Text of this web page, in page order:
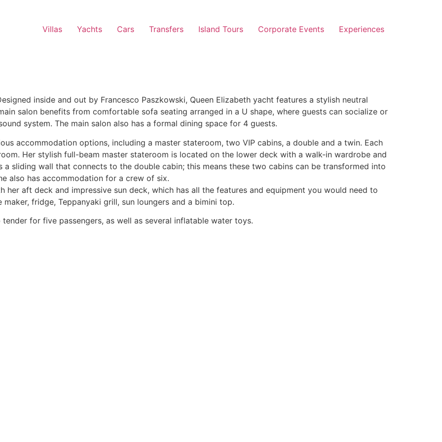
Villas Yachts Cars Transfers Island Tours Corporate Events Experiences
inside and out by Francesco Paszkowski, Queen Elizabeth yacht features a stylish neutral
salon benefits from comfortable sofa seating arranged in a U shape, where guests can socialize or
system. The main salon also has a formal dining space for 4 guests.
accommodation options, including a master stateroom, two VIP cabins, a double and a twin. Each
Her stylish full-beam master stateroom is located on the lower deck with a walk-in wardrobe and
a sliding wall that connects to the double cabin; this means these two cabins can be transformed into
also has accommodation for a crew of six.
her aft deck and impressive sun deck, which has all the features and equipment you would need to
fridge, Teppanyaki grill, sun loungers and a bimini top.
for five passengers, as well as several inflatable water toys.